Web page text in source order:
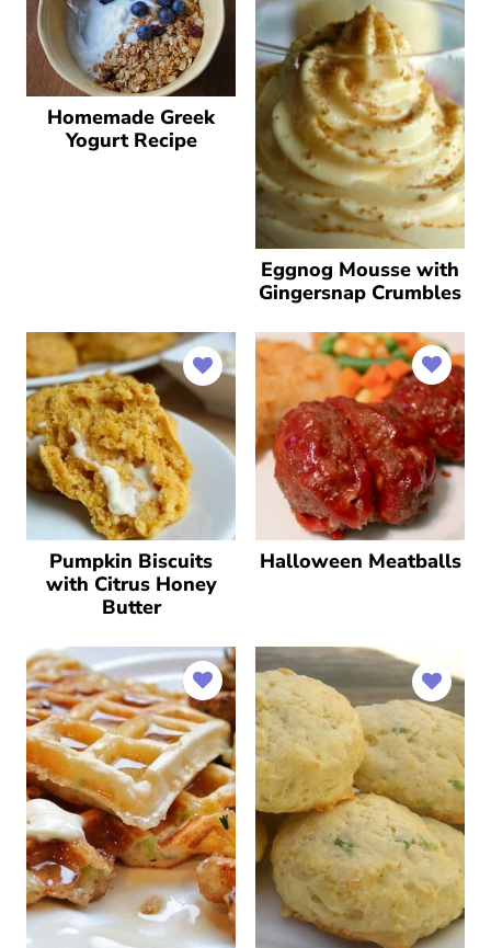
Homemade Greek
Yogurt Recipe
Eggnog Mousse with
Gingersnap Crumbles
Pumpkin Biscuits
with Citrus Honey
Butter
Halloween Meatballs